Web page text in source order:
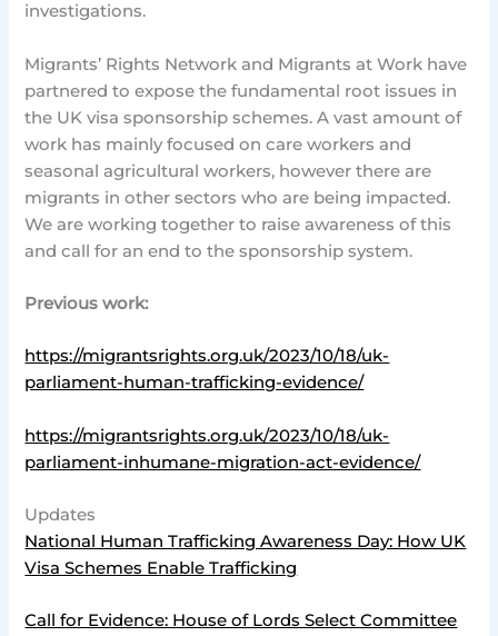
investigations.
Migrants’ Rights Network and Migrants at Work have
partnered to expose the fundamental root issues in
the UK visa sponsorship schemes. A vast amount of
work has mainly focused on care workers and
seasonal agricultural workers, however there are
migrants in other sectors who are being impacted.
We are working together to raise awareness of this
and call for an end to the sponsorship system.
Previous work:
https://migrantsrights.org.uk/2023/10/18/uk-
parliament-human-trafficking-evidence/
https://migrantsrights.org.uk/2023/10/18/uk-
parliament-inhumane-migration-act-evidence/
Updates
National Human Trafficking Awareness Day: How UK
Visa Schemes Enable Trafficking
Call for Evidence: House of Lords Select Committee